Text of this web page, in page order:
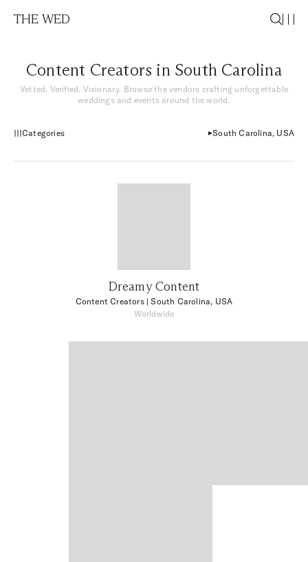
THE WED
Content Creators in South Carolina
Vetted. Verified. Visionary. Browse the vendors crafting unforgettable
weddings and events around the world.
Categories South Carolina, USA
Dreamy Content
Content Creators| South Carolina, USA
Worldwide